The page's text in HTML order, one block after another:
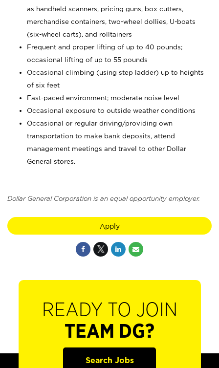
as handheld scanners, pricing guns, box cutters,
merchandise containers, two-wheel dollies, U-boats
(six-wheel carts), and rolltainers
Frequent and proper lifting of up to 40 pounds;
occasional lifting of up to 55 pounds
Occasional climbing (using step ladder) up to heights
of six feet
Fast-paced environment; moderate noise level
Occasional exposure to outside weather conditions
Occasional or regular driving/providing own
transportation to make bank deposits, attend
management meetings and travel to other Dollar
General stores.
Dollar General Corporation is an equal opportunity employer.
Apply
READY TO JOIN
TEAM DG?
Search Jobs